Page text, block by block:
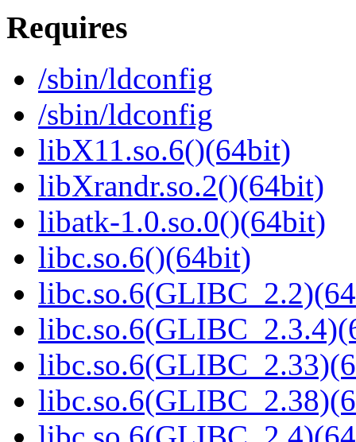
Requires
/sbin/ldconfig
/sbin/ldconfig
libX11.so.6()(64bit)
libXrandr.so.2()(64bit)
libatk-1.0.so.0()(64bit)
libc.so.6()(64bit)